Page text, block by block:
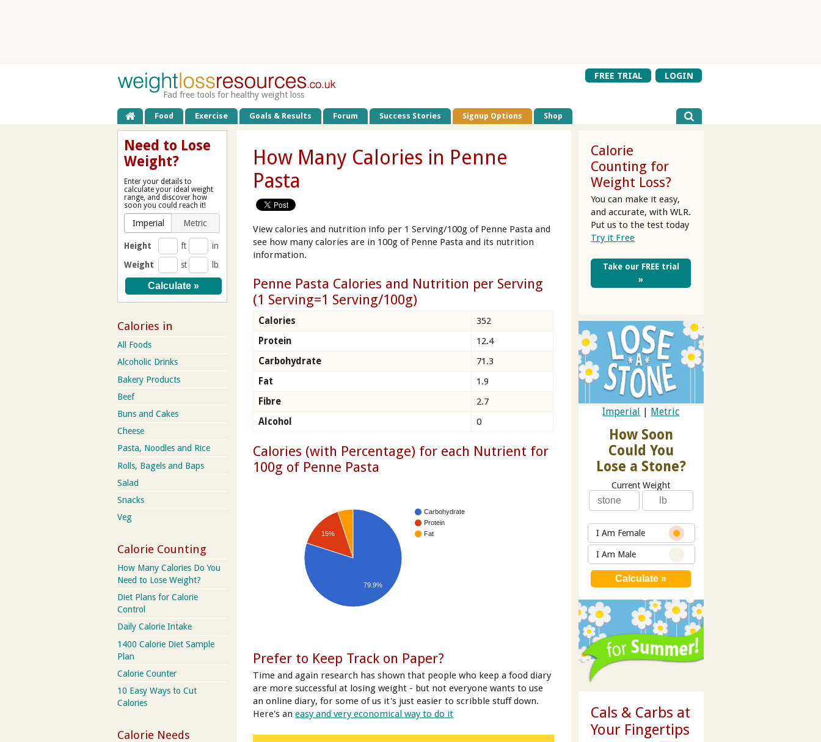
FREE TRIAL
LOGIN
Fad free tools for healthy weight loss
Food Exercise Goals & Results Forum Success Stories Signup Options Shop
How Many Calories in Penne
Pasta
View calories and nutrition info per 1 Serving/100g of Penne Pasta and
see how many calories are in 100g of Penne Pasta and its nutrition
information.
Penne Pasta Calories and Nutrition per Serving
(1 Serving=1 Serving/100g)
Calories
352
Protein
12.4
Carbohydrate
71.3
Fat
1.9
Fibre
2.7
Alcohol
0
Calories (with Percentage) for each Nutrient for
100g of Penne Pasta
Carbohydrate
Protein
Fat
15%
79.9%
Prefer to Keep Track on Paper?
Time and again research has shown that people who keep a food diary
are more successful at losing weight - but not everyone wants to use
an online diary, for some of us it's just easier to scribble stuff down.
Here's aneasy and very economical way to do it
Calorie
Counting for
Weight Loss?
You can make it easy,
and accurate, with WLR.
Put us to the test today
Try it Free
Take our FREE trial
»
Imperial Metric
How Soon
Could You
Lose a Stone?
Current Weight
I Am Female
I Am Male
Cals & Carbs at
Your Fingertips
Need to Lose
Weight?
Enter your details to
calculate your ideal weight
range, and discover how
soon you could reach it!
Imperial Metric
Height ft
in
Weight
st lb
Calories in
All Foods
Alcoholic Drinks
Bakery Products
Beef
Buns and Cakes
Cheese
Pasta, Noodles and Rice
Rolls, Bagels and Baps
Salad
Snacks
Veg
Calorie Counting
How Many Calories Do You
Need to Lose Weight?
Diet Plans for Calorie
Control
Daily Calorie Intake
1400 Calorie Diet Sample
Plan
Calorie Counter
10 Easy Ways to Cut
Calories
Calorie Needs